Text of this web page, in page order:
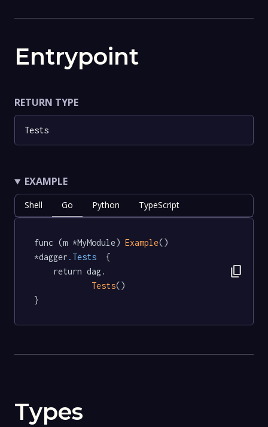
Entrypoint
RETURN TYPE
Tests
EXAMPLE
Shell Go Python TypeScript
func (m *MyModule) Example()
*dagger .Tests
  {
Tests()
}
content_copy
Types